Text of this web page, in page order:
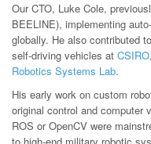
Our CTO, Luke Cole,
BEELINE), implementing
globally. He also contributed
self-driving vehicles at CSIRO,
Robotics Systems Lab.
His early work on custom
original control and
ROS or OpenCV were